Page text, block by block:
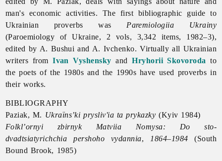
man's economic activities. The first bibliographic guide to
Ukrainian proverbs was Paremiologiia Ukrainy
(Paroemiology of Ukraine, 2 vols, 3,342 items, 1982–3),
edited by A. Bushui and A. Ivchenko. Virtually all Ukrainian
writers fromIvan Vyshensky andHryhorii Skovoroda to
the poets of the 1980s and the 1990s have used proverbs in
their works.
BIBLIOGRAPHY
Paziak, M. Ukraïns’ki prysliv'ia ta prykazky (Kyiv 1984)
Folkl’ornyi zbirnyk Matviia Nomysa: Do sto-
dvadtsiatyrichchia pershoho vydannia, 1864–1984 (South
Bound Brook, 1985)